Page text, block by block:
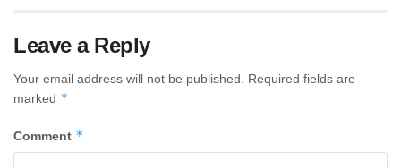
Leave a Reply
Your email address will not be published.
Required fields are
marked *
Comment *